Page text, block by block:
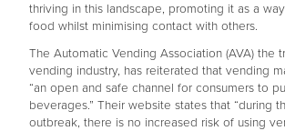
thriving in this landscape, promoting it as a
food whilst minimising contact with others.
The Automatic Vending Association (AVA) the
vending industry, has reiterated that vending
“an open and safe channel for consumers to
beverages.” Their website states that “during
outbreak, there is no increased risk of using